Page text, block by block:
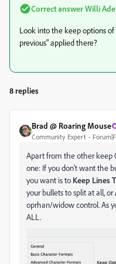
Correct answerWilli
Look into the keep options
previous" applied there?
8 replies
Brad @ Roaring Mouse
Community Expert
Apart from the other keep
one: If you don't want the
you want is to Keep Lines
your bullets to split at all, or
oprhan/widow control. As
ALL.